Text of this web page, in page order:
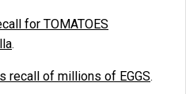
for TOMATOES
.
recall of millions of EGGS.